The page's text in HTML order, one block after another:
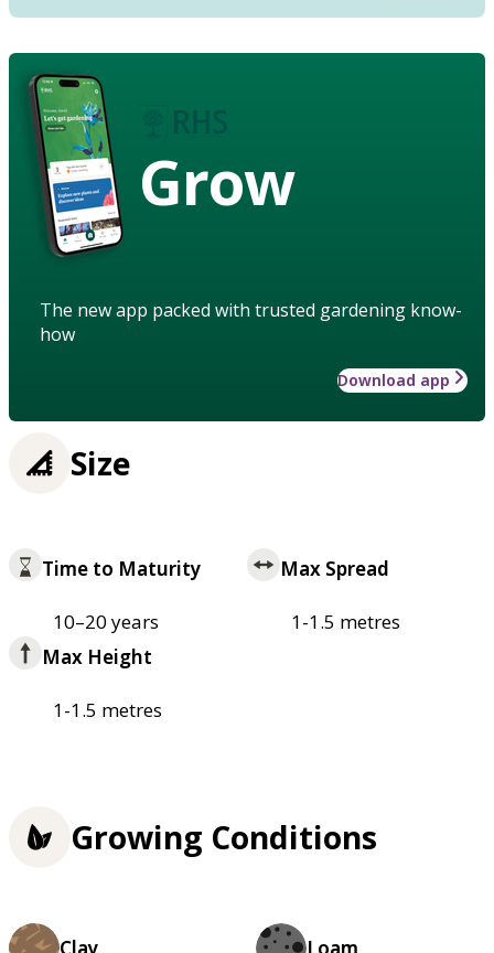
Grow
The new app packed with trusted gardening know-
how
Download app
Size
Time to Maturity
10–20 years
Max Spread
1-1.5 metres
Max Height
1-1.5 metres
Growing Conditions